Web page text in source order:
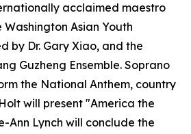
acclaimed maestro
Asian Youth
by Dr. Gary Xiao, and the
Guzheng Ensemble. Soprano
the National Anthem, country
will present "America the
Ann Lynch will conclude the